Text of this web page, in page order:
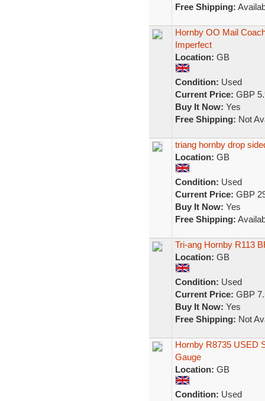
Free Shipping:
Hornby OO Mail
Imperfect
Location: GB
Condition: Used
Current Price: GBP
Buy It Now: Yes
Free Shipping: Not
triang hornby drop
Location: GB
Condition: Used
Current Price: GBP
Buy It Now: Yes
Free Shipping:
Tri-ang Hornby R113
Location: GB
Condition: Used
Current Price: GBP
Buy It Now: Yes
Free Shipping: Not
Hornby R8735 USED
Gauge
Location: GB
Condition: Used